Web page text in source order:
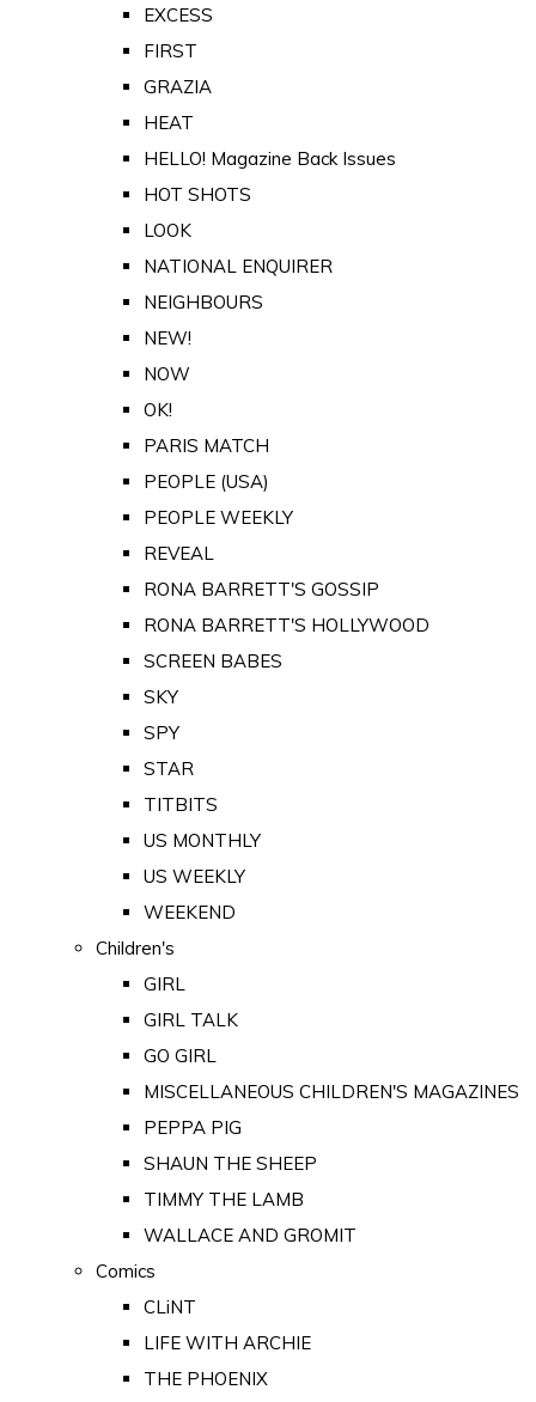
EXCESS
FIRST
GRAZIA
HEAT
HELLO! Magazine Back Issues
HOT SHOTS
LOOK
NATIONAL ENQUIRER
NEIGHBOURS
NEW!
NOW
OK!
PARIS MATCH
PEOPLE (USA)
PEOPLE WEEKLY
REVEAL
RONA BARRETT'S GOSSIP
RONA BARRETT'S HOLLYWOOD
SCREEN BABES
SKY
SPY
STAR
TITBITS
US MONTHLY
US WEEKLY
WEEKEND
Children's
GIRL
GIRL TALK
GO GIRL
MISCELLANEOUS CHILDREN'S MAGAZINES
PEPPA PIG
SHAUN THE SHEEP
TIMMY THE LAMB
WALLACE AND GROMIT
Comics
CLiNT
LIFE WITH ARCHIE
THE PHOENIX